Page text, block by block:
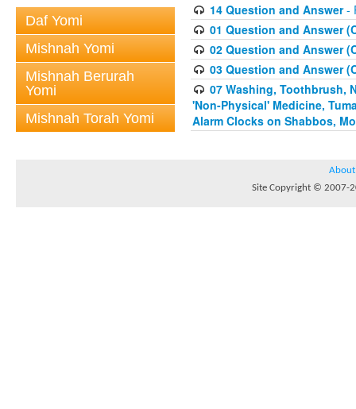
Daf Yomi
Mishnah Yomi
Mishnah Berurah
Yomi
Mishnah Torah Yomi
14 Question and Answer-
01 Question and Answer
02 Question and Answer
03 Question and Answer
07 Washing, Toothbrush,
'Non-Physical' Medicine,
Alarm Clocks on Shabbos,
About
Site Copyright © 2007-